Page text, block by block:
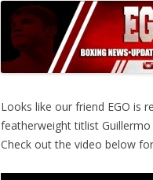
Looks like our friend EGO is
featherweight titlist
Check out the video below